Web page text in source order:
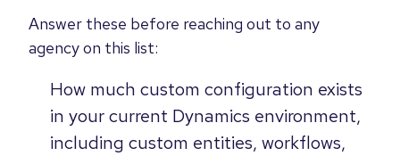
Answer these before reaching out to any
agency on this list:
How much custom configuration exists
in your current Dynamics environment,
including custom entities, workflows,